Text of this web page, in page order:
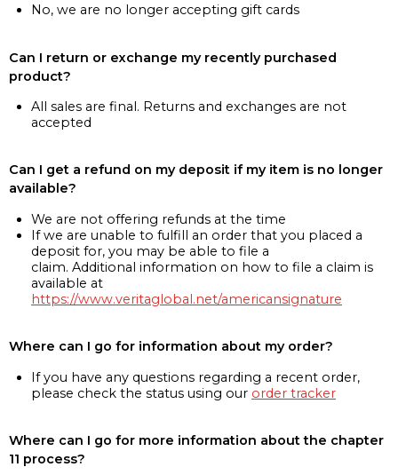
No, we are no longer accepting gift cards
Can I return or exchange my recently purchased
product?
All sales are final. Returns and exchanges are not
accepted
Can I get a refund on my deposit if my item is no longer
available?
We are not offering refunds at the time
If we are unable to fulfill an order that you placed a
deposit for, you may be able to file a
claim. Additional information on how to file a claim is
available at
https://www.veritaglobal.net/americansignature
Where can I go for information about my order?
If you have any questions regarding a recent order,
please check the status using our order tracker
Where can I go for more information about the chapter
11 process?